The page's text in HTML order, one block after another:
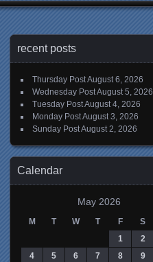
recent posts
Thursday PostAugust 6, 2026
Wednesday PostAugust 5, 2026
Tuesday PostAugust 4, 2026
Monday PostAugust 3, 2026
Sunday PostAugust 2, 2026
Calendar
May 2026
M T W T F S
1
2
4
5 6 7 8 9